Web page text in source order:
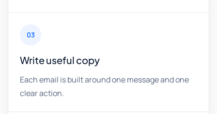
03
Write useful copy
Each email is built around one message and one
clear action.